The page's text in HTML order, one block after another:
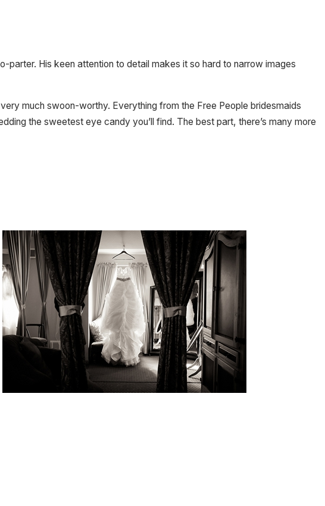
parter. His keen attention to detail makes it so hard to narrow images
much swoon-worthy. Everything from the Free People bridesmaids
the sweetest eye candy you’ll find. The best part, there’s many more